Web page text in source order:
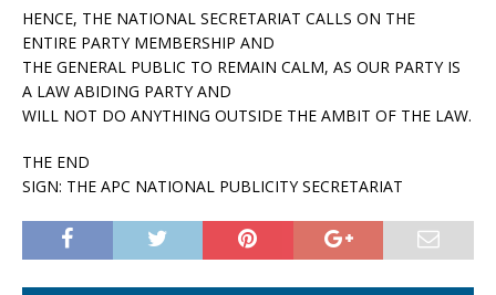
HENCE, THE NATIONAL SECRETARIAT CALLS ON THE
ENTIRE PARTY MEMBERSHIP AND
THE GENERAL PUBLIC TO REMAIN CALM, AS OUR PARTY IS
A LAW ABIDING PARTY AND
WILL NOT DO ANYTHING OUTSIDE THE AMBIT OF THE LAW.
THE END
SIGN: THE APC NATIONAL PUBLICITY SECRETARIAT